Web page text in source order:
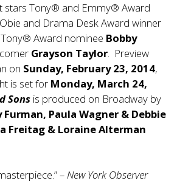
stars Tony® and Emmy® Award
and Drama Desk Award winner
Award nominee Bobby
Grayson Taylor. Preview
on Sunday, February 23, 2014,
is set for Monday, March 24,
Sons is produced on Broadway by
Furman, Paula Wagner & Debbie
Freitag & Loraine Alterman
–New York Observer